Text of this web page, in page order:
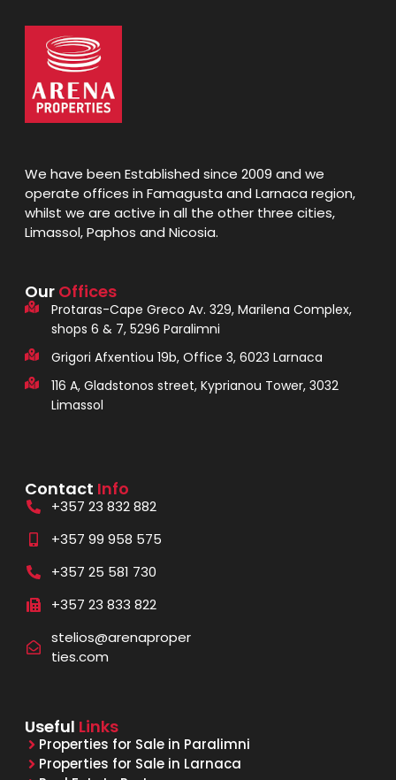
We have been Established since 2009 and we
operate offices in Famagusta and Larnaca region,
whilst we are active in all the other three cities,
Limassol, Paphos and Nicosia.
Our Offices
Protaras-Cape Greco Av. 329, Marilena Complex,
shops 6 & 7, 5296 Paralimni
Grigori Afxentiou 19b, Office 3, 6023 Larnaca
116 A, Gladstonos street, Kyprianou Tower, 3032
Limassol
Contact Info
+357 23 832 882
+357 99 958 575
+357 25 581 730
+357 23 833 822
stelios@arenaproper
ties.com
Useful Links
Properties for Sale in Paralimni
Properties for Sale in Larnaca